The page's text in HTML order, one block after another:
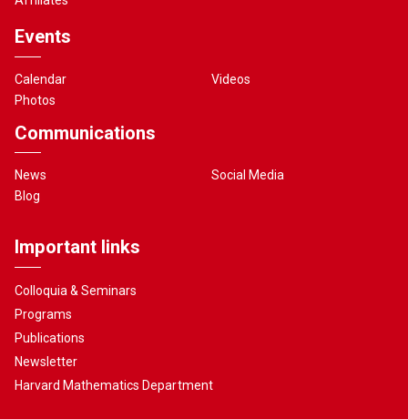
Events
Calendar
Photos
Videos
Communications
News
Blog
Social Media
Important links
Colloquia & Seminars
Programs
Publications
Newsletter
Harvard Mathematics Department